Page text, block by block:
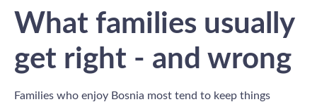
What families usually
get right - and wrong
Families who enjoy Bosnia most tend to keep things